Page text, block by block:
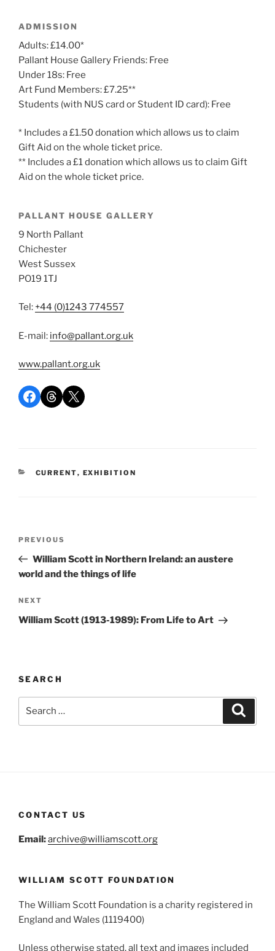
ADMISSION
Adults: £14.00*
Pallant House Gallery Friends: Free
Under 18s: Free
Art Fund Members: £7.25**
Students (with NUS card or Student ID card): Free
* Includes a £1.50 donation which allows us to claim
Gift Aid on the whole ticket price.
** Includes a £1 donation which allows us to claim Gift
Aid on the whole ticket price.
PALLANT HOUSE GALLERY
9 North Pallant
Chichester
West Sussex
PO19 1TJ
Tel: +44 (0)1243 774557
E-mail: info@pallant.org.uk
www.pallant.org.uk
Share on Facebook
Share on Threads
Share on X
CATEGORIES
CURRENT, EXHIBITION
Previous
Post
PREVIOUS
William Scott in Northern Ireland: an austere
world and the things of life
Next
Post
NEXT
William Scott (1913-1989): From Life to Art
SEARCH
CONTACT US
Email:archive@williamscott.org
WILLIAM SCOTT FOUNDATION
The William Scott Foundation is a charity registered in
England and Wales (1119400)
Unless otherwise stated, all text and images included